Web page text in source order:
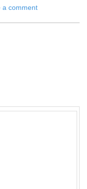
a comment